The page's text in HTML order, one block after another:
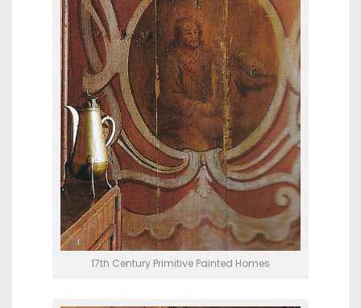
17th Century Primitive Painted Homes